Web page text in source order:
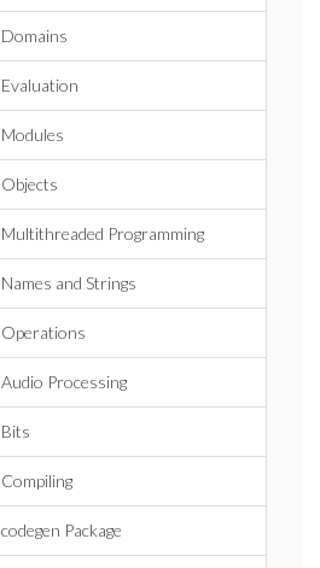
Domains
Evaluation
Modules
Objects
Multithreaded Programming
Names and Strings
Operations
Audio Processing
Bits
Compiling
codegen Package